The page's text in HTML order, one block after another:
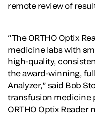
remote review of
“The ORTHO Optix
medicine labs with
high-quality,
the award-winning,
Analyzer,” said Bob
transfusion medicine
ORTHO Optix Reader